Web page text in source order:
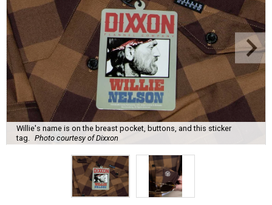
Willie's name is on the breast pocket, buttons, and this sticker
tag. Photo courtesy of Dixxon